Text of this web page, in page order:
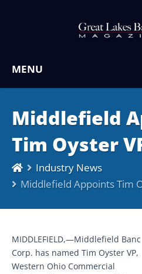
MENU
Middlefield
Tim Oyster
Industry News
Middlefield Appoints Tim
MIDDLEFIELD,—Middlefield Banc
Corp. has named Tim Oyster VP,
Western Ohio Commercial